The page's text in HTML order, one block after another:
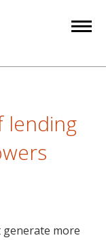
lending
more